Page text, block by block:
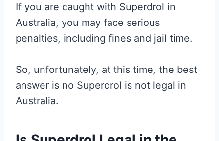
If you are caught with Superdrol in
Australia, you may face serious
penalties, including fines and jail time.
So, unfortunately, at this time, the best
answer is no Superdrol is not legal in
Australia.